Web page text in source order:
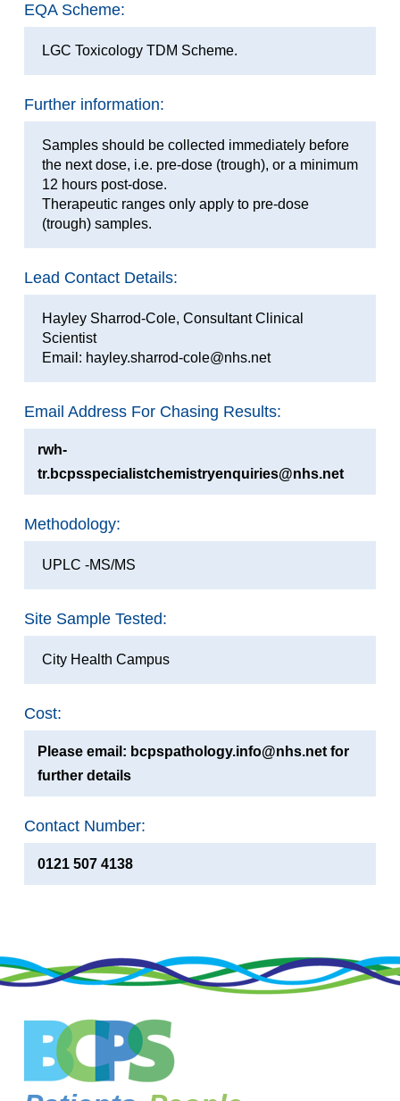
EQA Scheme:
LGC Toxicology TDM Scheme.
Further information:
Samples should be collected immediately before
the next dose, i.e. pre-dose (trough), or a minimum
12 hours post-dose.
Therapeutic ranges only apply to pre-dose
(trough) samples.
Lead Contact Details:
Hayley Sharrod-Cole, Consultant Clinical
Scientist
Email: hayley.sharrod-cole@nhs.net
Email Address For Chasing Results:
rwh-
tr.bcpsspecialistchemistryenquiries@nhs.net
Methodology:
UPLC -MS/MS
Site Sample Tested:
City Health Campus
Cost:
Please email: bcpspathology.info@nhs.net for
further details
Contact Number:
0121 507 4138